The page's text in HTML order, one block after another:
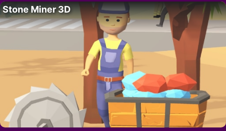
Stone Miner 3D